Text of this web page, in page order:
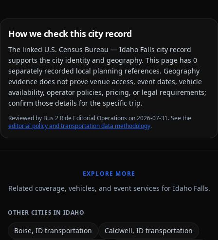
How we check this city record
The linked U.S. Census Bureau — Idaho Falls city record
supports the city identity and geography. This page has 0
separately recorded local planning references. Geography
evidence does not prove venue access, event dates, vehicle
availability, operator policies, pricing, or legal requirements;
confirm those details for the specific trip.
Reviewed by Bus 2 Ride Editorial Operations on 2026-07-31. See the
editorial policy and transportation data methodology.
EXPLORE MORE
Related coverage, vehicles, and event services for Idaho Falls.
OTHER CITIES IN IDAHO
Boise, ID transportation
Caldwell, ID transportation